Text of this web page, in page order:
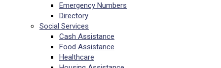
Emergency Numbers
Directory
Social Services
Cash Assistance
Food Assistance
Healthcare